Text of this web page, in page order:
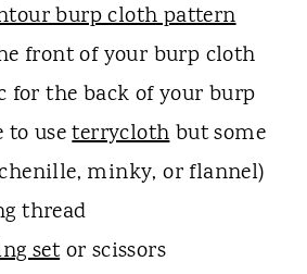
burp cloth pattern
front of your burp cloth
for the back of your burp
to useterryclothbut some
minky, or flannel)
thread
setor scissors